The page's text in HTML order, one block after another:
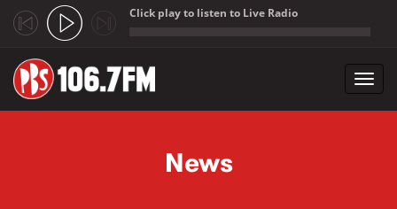
Click play to listen to Live Radio
News